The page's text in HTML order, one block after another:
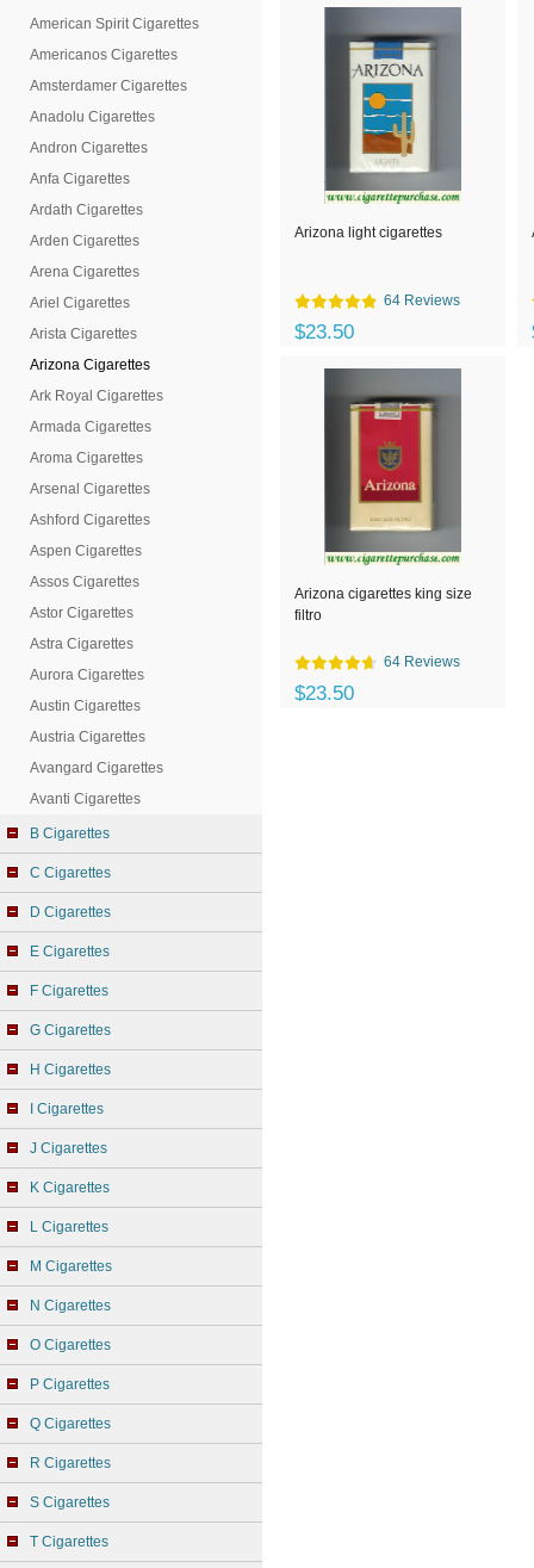
American Spirit Cigarettes
Americanos Cigarettes
Amsterdamer Cigarettes
Anadolu Cigarettes
Andron Cigarettes
Anfa Cigarettes
Ardath Cigarettes
Arden Cigarettes
Arena Cigarettes
Ariel Cigarettes
Arista Cigarettes
Arizona Cigarettes
Ark Royal Cigarettes
Armada Cigarettes
Aroma Cigarettes
Arsenal Cigarettes
Ashford Cigarettes
Aspen Cigarettes
Assos Cigarettes
Astor Cigarettes
Astra Cigarettes
Aurora Cigarettes
Austin Cigarettes
Austria Cigarettes
Avangard Cigarettes
Avanti Cigarettes
B Cigarettes
C Cigarettes
D Cigarettes
E Cigarettes
F Cigarettes
G Cigarettes
H Cigarettes
I Cigarettes
J Cigarettes
K Cigarettes
L Cigarettes
M Cigarettes
N Cigarettes
O Cigarettes
P Cigarettes
Q Cigarettes
R Cigarettes
S Cigarettes
T Cigarettes
Arizona light cigarettes
64 Reviews
$23.50
Arizona cigarettes king size
filtro
64 Reviews
$23.50